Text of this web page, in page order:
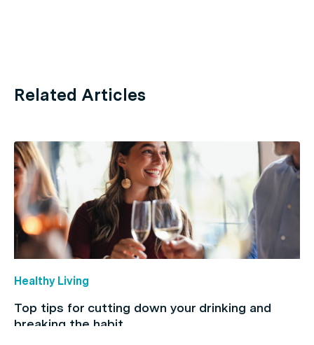
Related Articles
Healthy Living
Top tips for cutting down your drinking and
breaking the habit